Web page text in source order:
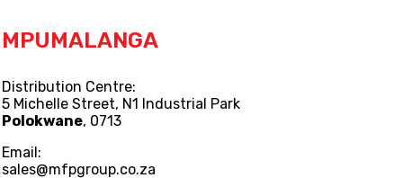
MPUMALANGA
Distribution Centre:
5 Michelle Street, N1 Industrial Park
Polokwane, 0713
Email:
sales@mfpgroup.co.za